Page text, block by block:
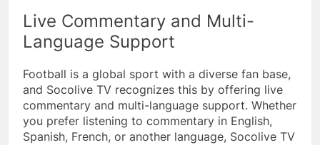
Live Commentary and Multi-
Language Support
Football is a global sport with a diverse fan base,
and Socolive TV recognizes this by offering live
commentary and multi-language support. Whether
you prefer listening to commentary in English,
Spanish, French, or another language, Socolive TV